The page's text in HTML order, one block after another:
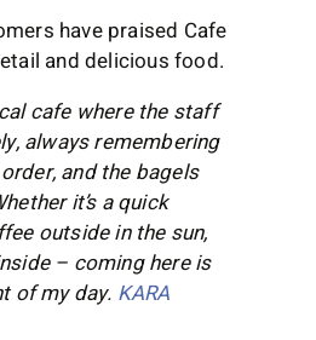
have praised Cafe
and delicious food.
cafe where the staff
always remembering
and the bagels
it’s a quick
outside in the sun,
– coming here is
of my day. KARA